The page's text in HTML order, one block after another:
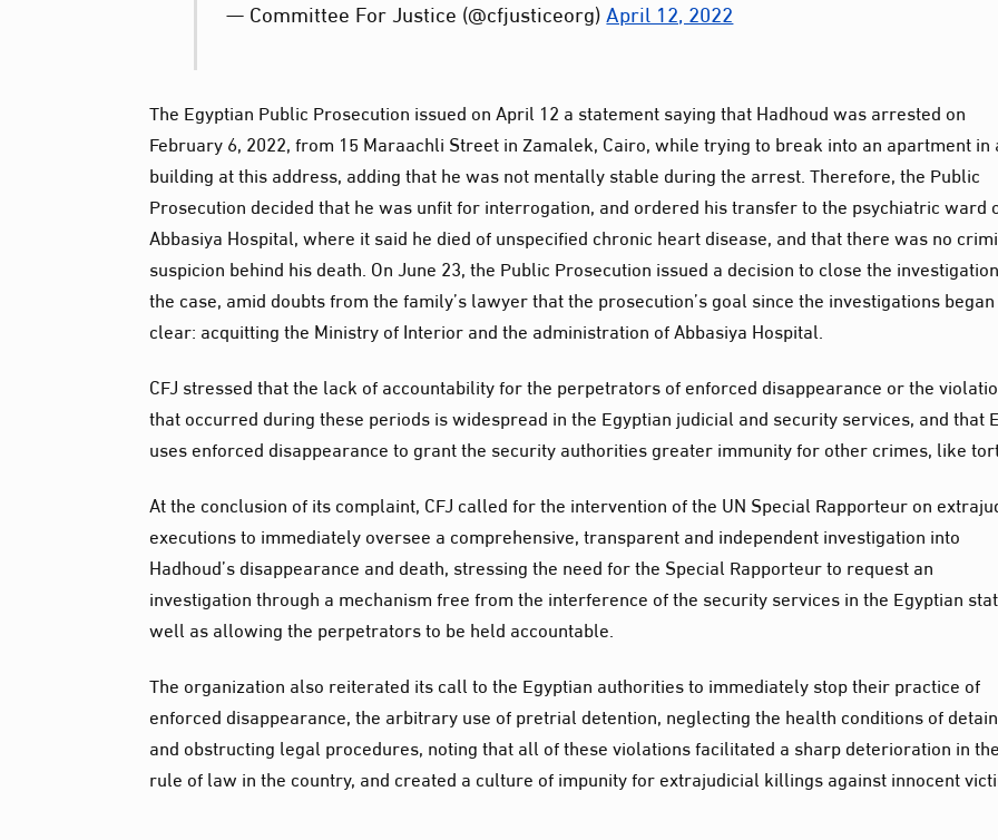
— Committee For Justice (@cfjusticeorg)April 12, 2022
The Egyptian Public Prosecution issued on April 12 a statement saying that Hadhoud was arrested on
February 6, 2022, from 15 Maraachli Street in Zamalek, Cairo, while trying to break into an apartment in
building at this address, adding that he was not mentally stable during the arrest. Therefore, the Public
Prosecution decided that he was unfit for interrogation, and ordered his transfer to the psychiatric ward
Abbasiya Hospital, where it said he died of unspecified chronic heart disease, and that there was no
suspicion behind his death. On June 23, the Public Prosecution issued a decision to close the
the case, amid doubts from the family’s lawyer that the prosecution’s goal since the investigations
clear: acquitting the Ministry of Interior and the administration of Abbasiya Hospital.
CFJ stressed that the lack of accountability for the perpetrators of enforced disappearance or the
that occurred during these periods is widespread in the Egyptian judicial and security services, and that
uses enforced disappearance to grant the security authorities greater immunity for other crimes, like
At the conclusion of its complaint, CFJ called for the intervention of the UN Special Rapporteur on
executions to immediately oversee a comprehensive, transparent and independent investigation into
Hadhoud’s disappearance and death, stressing the need for the Special Rapporteur to request an
investigation through a mechanism free from the interference of the security services in the Egyptian
well as allowing the perpetrators to be held accountable.
The organization also reiterated its call to the Egyptian authorities to immediately stop their practice of
enforced disappearance, the arbitrary use of pretrial detention, neglecting the health conditions of
and obstructing legal procedures, noting that all of these violations facilitated a sharp deterioration in the
rule of law in the country, and created a culture of impunity for extrajudicial killings against innocent